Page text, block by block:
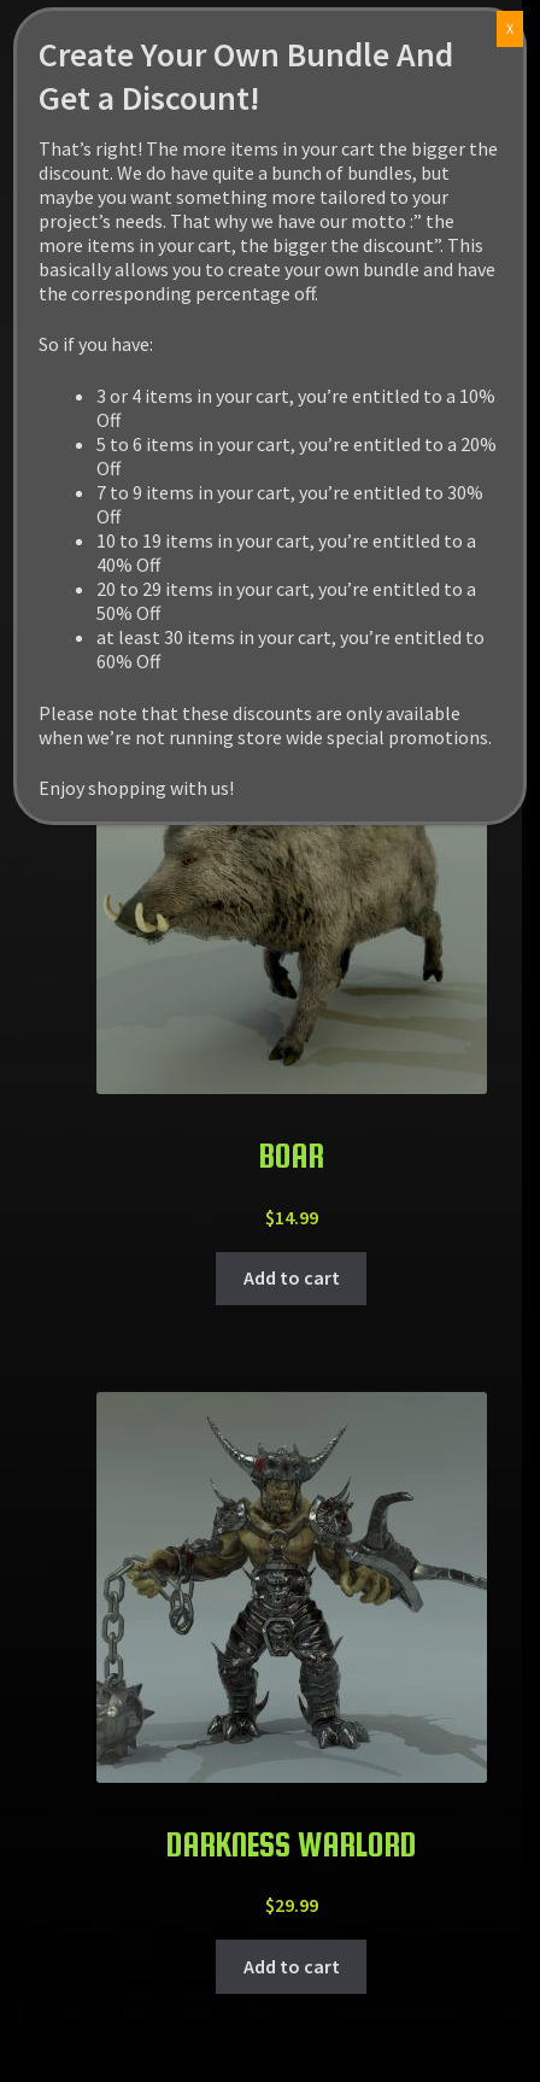
DEER STAG AND DOE
Add to cart
BOAR
$14.99
Add to cart
DARKNESS WARLORD
$29.99
Add to cart
Create Your Own Bundle And
Get a Discount!
That’s right! The more items in your cart the bigger the
discount. We do have quite a bunch of bundles, but
maybe you want something more tailored to your
project’s needs. That why we have our motto :” the
more items in your cart, the bigger the discount”. This
basically allows you to create your own bundle and have
the corresponding percentage off.
So if you have:
3 or 4 items in your cart, you’re entitled to a 10%
Off
5 to 6 items in your cart, you’re entitled to a 20%
Off
7 to 9 items in your cart, you’re entitled to 30%
Off
10 to 19 items in your cart, you’re entitled to a
40% Off
20 to 29 items in your cart, you’re entitled to a
50% Off
at least 30 items in your cart, you’re entitled to
60% Off
Please note that these discounts are only available
when we’re not running store wide special promotions.
Enjoy shopping with us!
X